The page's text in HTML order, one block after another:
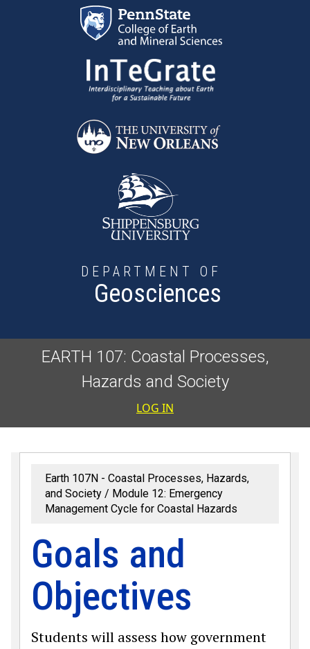
Skip to main content
DEPARTMENT OF
Geosciences
EARTH 107: Coastal Processes,
Hazards and Society
User
LOG IN
Earth 107N - Coastal Processes, Hazards,
and Society
Module 12: Emergency
Management Cycle for Coastal Hazards
Goals and
Objectives
Students will assess how government